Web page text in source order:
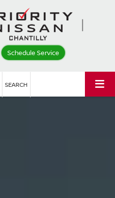
Schedule Service
SEARCH